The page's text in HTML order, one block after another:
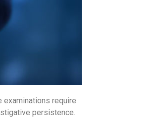
examinations require
persistence.